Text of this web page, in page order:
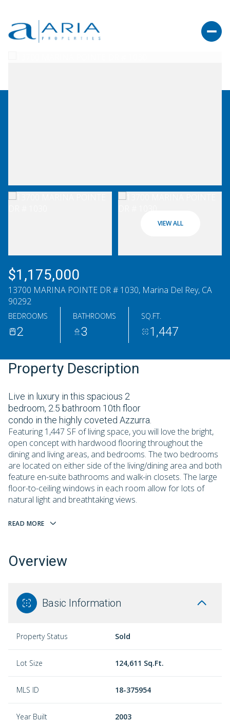
VIEW ALL
$1,175,000
13700 MARINA POINTE DR # 1030, Marina Del Rey, CA
90292
BEDROOMS
2
BATHROOMS
3
SQ.FT.
1,447
Property Description
Live in luxury in this spacious 2
bedroom, 2.5 bathroom 10th floor
condo in the highly coveted Azzurra.
Featuring 1,447 SF of living space, you will love the bright,
open concept with hardwood flooring throughout the
dining and living areas, and bedrooms. The two bedrooms
are located on either side of the living/dining area and both
feature en-suite bathrooms and walk-in closets. The large
floor-to-ceiling windows in each room allow for lots of
natural light and breathtaking views.
READ MORE
Overview
Basic Information
Property Status Sold
Lot Size 124,611 Sq.Ft.
MLS ID 18-375954
Year Built 2003
06
Aug
07